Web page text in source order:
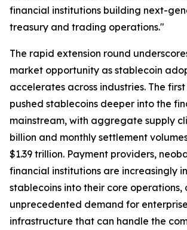
financial institutions building next-
treasury and trading operations."
The rapid extension round
market opportunity as stablecoin
accelerates across industries. The
pushed stablecoins deeper into the
mainstream, with aggregate supply
billion and monthly settlement
$1.39 trillion. Payment providers,
financial institutions are increasingly
stablecoins into their core operations,
unprecedented demand for
infrastructure that can handle the